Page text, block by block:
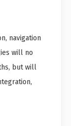
navigation
will no
but will